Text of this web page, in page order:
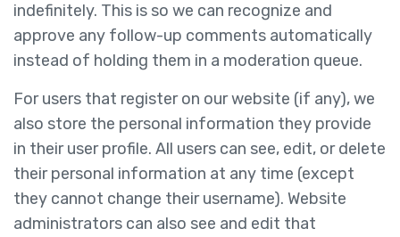
indefinitely. This is so we can recognize and
approve any follow-up comments automatically
instead of holding them in a moderation queue.
For users that register on our website (if any), we
also store the personal information they provide
in their user profile. All users can see, edit, or delete
their personal information at any time (except
they cannot change their username). Website
administrators can also see and edit that